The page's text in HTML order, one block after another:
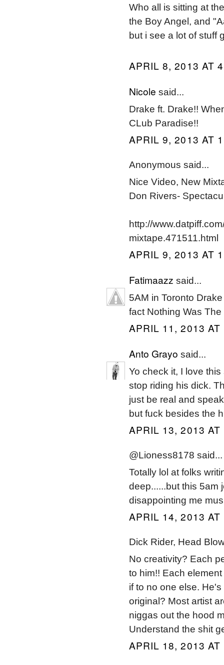
Who all is sitting at
the Boy Angel, and
but i see a lot of stuff
APRIL 8, 2013 AT
Nicole said...
Drake ft. Drake!!
CLub Paradise!!
APRIL 9, 2013 AT
Anonymous said...
Nice Video, New
Don Rivers-
http://
mixtape.471511.html
APRIL 9, 2013 AT
Fatimaazz said...
5AM in Toronto
fact Nothing Was
APRIL 11, 2013 AT
Anto Grayo said...
Yo check it, I love
stop riding his dick.
just be real and
but fuck besides the
APRIL 13, 2013 AT
@Lioness8178 said...
Totally lol at folks
deep......but this 5am
disappointing me
APRIL 14, 2013 AT
Dick Rider, Head
No creativity? Each
to him!! Each
if to no one else.
original? Most artist
niggas out the hood
Understand the shit
APRIL 18, 2013 AT